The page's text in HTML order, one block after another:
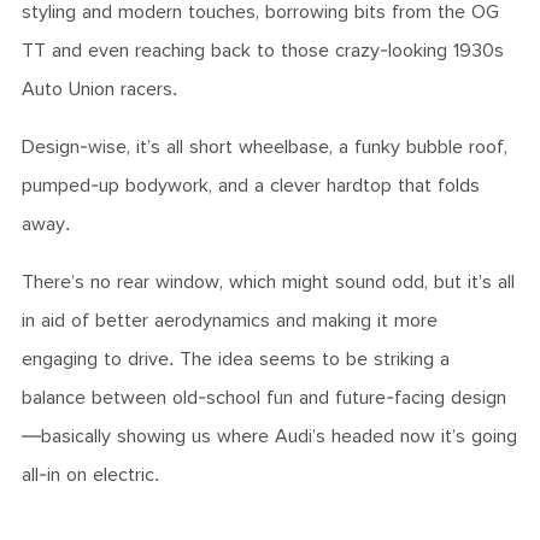
styling and modern touches, borrowing bits from the OG
TT and even reaching back to those crazy-looking 1930s
Auto Union racers.
Design-wise, it’s all short wheelbase, a funky bubble roof,
pumped-up bodywork, and a clever hardtop that folds
away.
There’s no rear window, which might sound odd, but it’s all
in aid of better aerodynamics and making it more
engaging to drive. The idea seems to be striking a
balance between old-school fun and future-facing design
—basically showing us where Audi’s headed now it’s going
all-in on electric.